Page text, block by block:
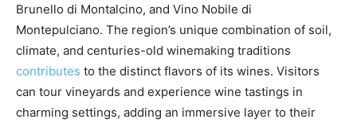
Brunello di Montalcino, and Vino Nobile di
Montepulciano. The region’s unique combination of soil,
climate, and centuries-old winemaking traditions
contributes to the distinct flavors of its wines. Visitors
can tour vineyards and experience wine tastings in
charming settings, adding an immersive layer to their